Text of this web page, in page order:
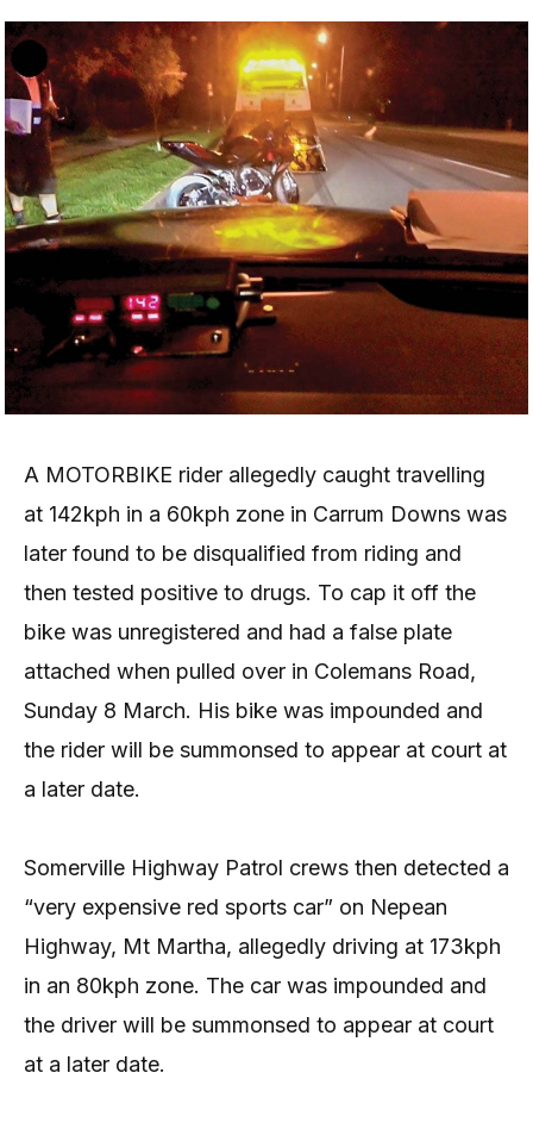
A MOTORBIKE rider allegedly caught travelling
at 142kph in a 60kph zone in Carrum Downs was
later found to be disqualified from riding and
then tested positive to drugs. To cap it off the
bike was unregistered and had a false plate
attached when pulled over in Colemans Road,
Sunday 8 March. His bike was impounded and
the rider will be summonsed to appear at court at
a later date.
Somerville Highway Patrol crews then detected a
“very expensive red sports car” on Nepean
Highway, Mt Martha, allegedly driving at 173kph
in an 80kph zone. The car was impounded and
the driver will be summonsed to appear at court
at a later date.